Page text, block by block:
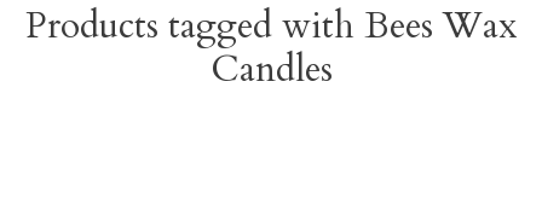
Products tagged with Bees Wax
Candles